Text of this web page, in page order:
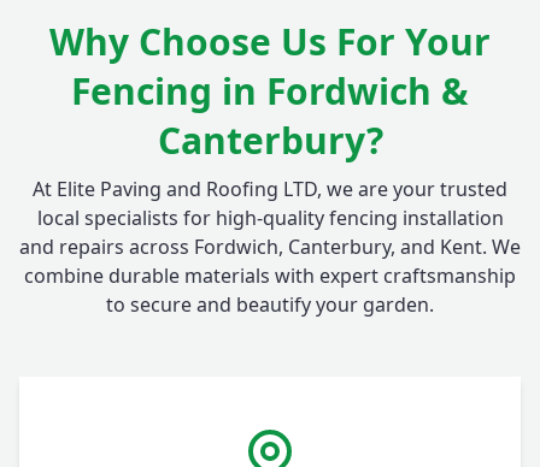
Why Choose Us For Your
Fencing in Fordwich &
Canterbury?
At Elite Paving and Roofing LTD, we are your trusted
local specialists for high-quality fencing installation
and repairs across Fordwich, Canterbury, and Kent. We
combine durable materials with expert craftsmanship
to secure and beautify your garden.